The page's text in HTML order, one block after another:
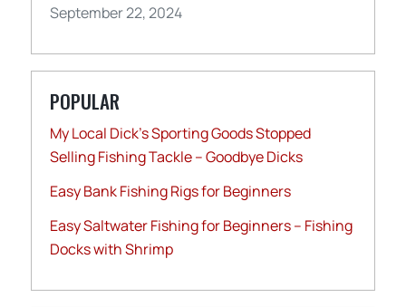
September 22, 2024
POPULAR
My Local Dick’s Sporting Goods Stopped
Selling Fishing Tackle – Goodbye Dicks
Easy Bank Fishing Rigs for Beginners
Easy Saltwater Fishing for Beginners – Fishing
Docks with Shrimp